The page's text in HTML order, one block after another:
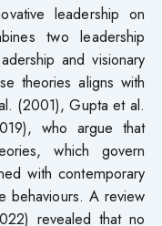
leadership on
two leadership
and visionary
theories aligns with
(2001), Gupta et al.
who argue that
which govern
with contemporary
behaviours. A review
revealed that no